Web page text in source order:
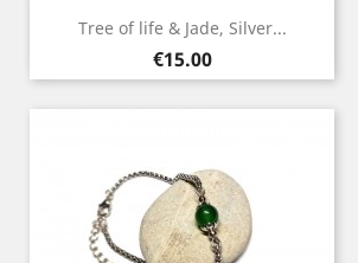
Tree of life & Jade, Silver...
Price
€15.00